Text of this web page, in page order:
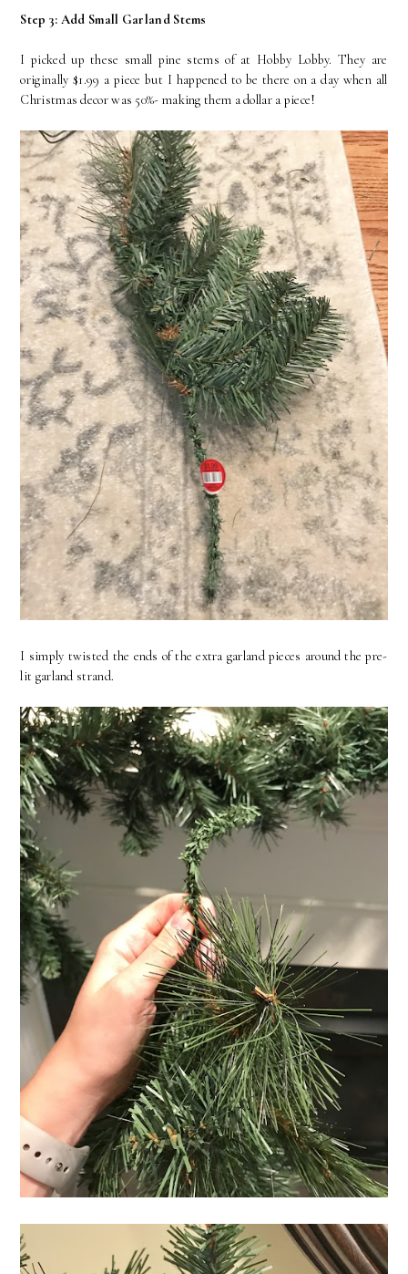
Step 3: Add Small Garland Stems
I picked up these small pine stems of at Hobby Lobby. They are
originally $1.99 a piece but I happened to be there on a day when all
Christmas decor was 50%- making them a dollar a piece!
I simply twisted the ends of the extra garland pieces around the pre-
lit garland strand.